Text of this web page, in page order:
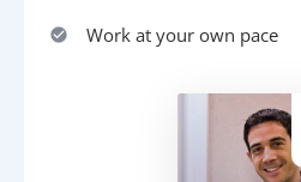
Work at your own pace